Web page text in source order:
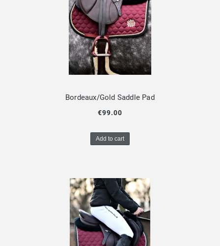
Bordeaux/Gold Saddle Pad
€99.00
Add to cart